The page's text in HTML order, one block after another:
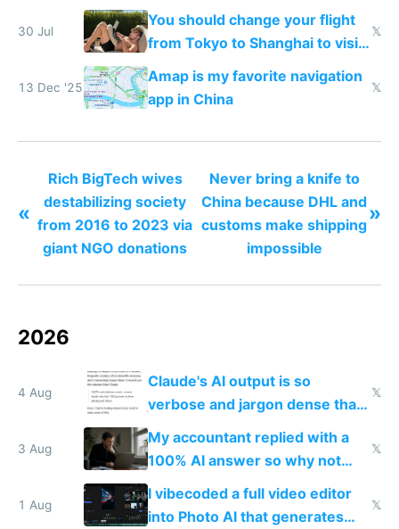
30 Jul
You should change your flight
from Tokyo to Shanghai to visit
actual China
𝕏
13 Dec '25
Amap is my favorite navigation
app in China
𝕏
«
Rich BigTech wives
destabilizing society
from 2016 to 2023 via
giant NGO donations
Never bring a knife to
China because DHL and
customs make shipping
impossible
»
2026
4 Aug
Claude's AI output is so
verbose and jargon dense that I
have to look up every word
𝕏
3 Aug
My accountant replied with a
100% AI answer so why not
replace him with AI
𝕏
1 Aug
I vibecoded a full video editor
into Photo AI that generates
𝕏